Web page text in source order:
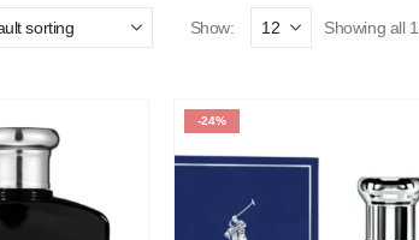
Show: Showing all
-24%